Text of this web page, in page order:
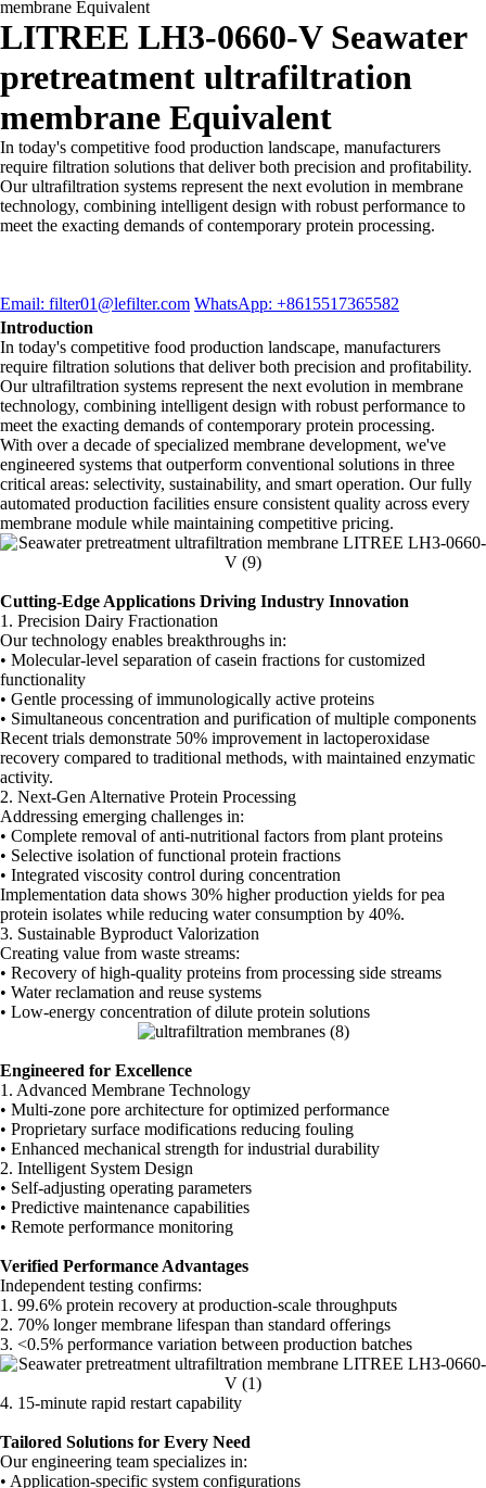
LITREE LH3-0660-V Seawater
pretreatment ultrafiltration
membrane Equivalent
In today's competitive food production landscape, manufacturers
require filtration solutions that deliver both precision and profitability.
Our ultrafiltration systems represent the next evolution in membrane
technology, combining intelligent design with robust performance to
meet the exacting demands of contemporary protein processing.
Email: filter01@lefilter.com WhatsApp: +8615517365582
Introduction
In today's competitive food production landscape, manufacturers
require filtration solutions that deliver both precision and profitability.
Our ultrafiltration systems represent the next evolution in membrane
technology, combining intelligent design with robust performance to
meet the exacting demands of contemporary protein processing.
With over a decade of specialized membrane development, we've
engineered systems that outperform conventional solutions in three
critical areas: selectivity, sustainability, and smart operation. Our fully
automated production facilities ensure consistent quality across every
membrane module while maintaining competitive pricing.
Cutting-Edge Applications Driving Industry Innovation
1. Precision Dairy Fractionation
Our technology enables breakthroughs in:
• Molecular-level separation of casein fractions for customized
functionality
• Gentle processing of immunologically active proteins
• Simultaneous concentration and purification of multiple components
Recent trials demonstrate 50% improvement in lactoperoxidase
recovery compared to traditional methods, with maintained enzymatic
activity.
2. Next-Gen Alternative Protein Processing
Addressing emerging challenges in:
• Complete removal of anti-nutritional factors from plant proteins
• Selective isolation of functional protein fractions
• Integrated viscosity control during concentration
Implementation data shows 30% higher production yields for pea
protein isolates while reducing water consumption by 40%.
3. Sustainable Byproduct Valorization
Creating value from waste streams:
• Recovery of high-quality proteins from processing side streams
• Water reclamation and reuse systems
• Low-energy concentration of dilute protein solutions
Engineered for Excellence
1. Advanced Membrane Technology
• Multi-zone pore architecture for optimized performance
• Proprietary surface modifications reducing fouling
• Enhanced mechanical strength for industrial durability
2. Intelligent System Design
• Self-adjusting operating parameters
• Predictive maintenance capabilities
• Remote performance monitoring
Verified Performance Advantages
Independent testing confirms:
1. 99.6% protein recovery at production-scale throughputs
2. 70% longer membrane lifespan than standard offerings
3. <0.5% performance variation between production batches
4. 15-minute rapid restart capability
Tailored Solutions for Every Need
Our engineering team specializes in:
• Application-specific system configurations